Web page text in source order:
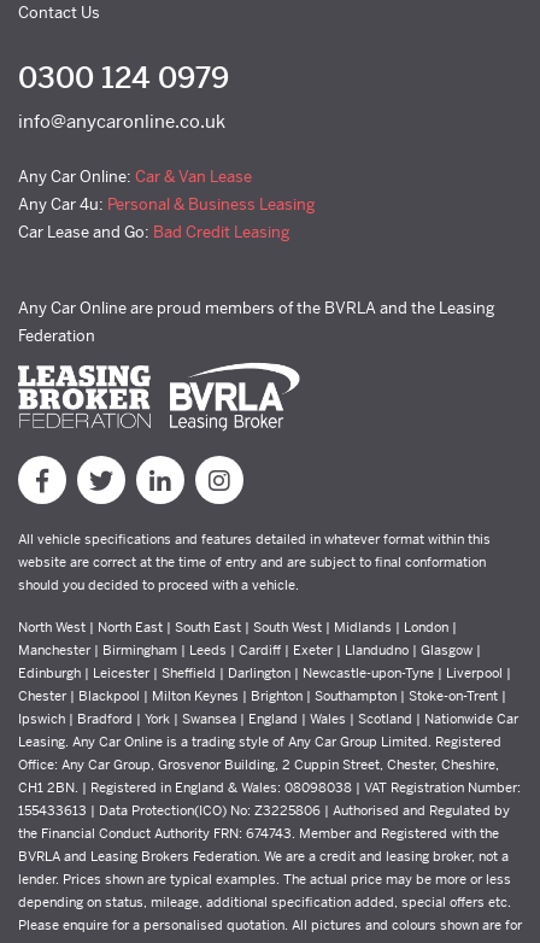
Contact Us
0300 124 0979
info@anycaronline.co.uk
Any Car Online: Car & Van Lease
Any Car 4u: Personal & Business Leasing
Car Lease and Go: Bad Credit Leasing
Any Car Online are proud members of the BVRLA and the Leasing
Federation
All vehicle specifications and features detailed in whatever format within this
website are correct at the time of entry and are subject to final conformation
should you decided to proceed with a vehicle.
North West | North East | South East | South West | Midlands | London |
Manchester | Birmingham | Leeds | Cardiff | Exeter | Llandudno | Glasgow |
Edinburgh | Leicester | Sheffield | Darlington | Newcastle-upon-Tyne | Liverpool |
Chester | Blackpool | Milton Keynes | Brighton | Southampton | Stoke-on-Trent |
Ipswich | Bradford | York | Swansea | England | Wales | Scotland | Nationwide Car
Leasing. Any Car Online is a trading style of Any Car Group Limited. Registered
Office: Any Car Group, Grosvenor Building, 2 Cuppin Street, Chester, Cheshire,
CH1 2BN. | Registered in England & Wales: 08098038 | VAT Registration Number:
155433613 | Data Protection(ICO) No: Z3225806 | Authorised and Regulated by
the Financial Conduct Authority FRN: 674743. Member and Registered with the
BVRLA and Leasing Brokers Federation. We are a credit and leasing broker, not a
lender. Prices shown are typical examples. The actual price may be more or less
depending on status, mileage, additional specification added, special offers etc.
Please enquire for a personalised quotation. All pictures and colours shown are for